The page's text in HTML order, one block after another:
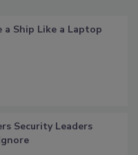
a Ship Like a Laptop
Security Leaders